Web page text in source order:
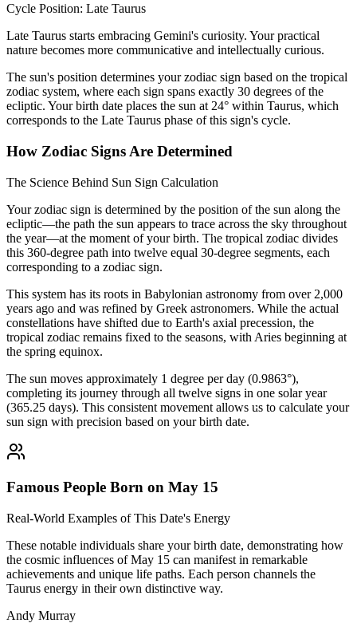
Cycle Position: Late Taurus
Late Taurus starts embracing Gemini's curiosity. Your practical
nature becomes more communicative and intellectually curious.
The sun's position determines your zodiac sign based on the tropical
zodiac system, where each sign spans exactly 30 degrees of the
ecliptic. Your birth date places the sun at 24° within Taurus, which
corresponds to the Late Taurus phase of this sign's cycle.
How Zodiac Signs Are Determined
The Science Behind Sun Sign Calculation
Your zodiac sign is determined by the position of the sun along the
ecliptic—the path the sun appears to trace across the sky throughout
the year—at the moment of your birth. The tropical zodiac divides
this 360-degree path into twelve equal 30-degree segments, each
corresponding to a zodiac sign.
This system has its roots in Babylonian astronomy from over 2,000
years ago and was refined by Greek astronomers. While the actual
constellations have shifted due to Earth's axial precession, the
tropical zodiac remains fixed to the seasons, with Aries beginning at
the spring equinox.
The sun moves approximately 1 degree per day (0.9863°),
completing its journey through all twelve signs in one solar year
(365.25 days). This consistent movement allows us to calculate your
sun sign with precision based on your birth date.
Famous People Born on May 15
Real-World Examples of This Date's Energy
These notable individuals share your birth date, demonstrating how
the cosmic influences of May 15 can manifest in remarkable
achievements and unique life paths. Each person channels the
Taurus energy in their own distinctive way.
Andy Murray